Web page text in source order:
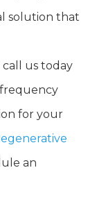
solution that
us today
for your
an